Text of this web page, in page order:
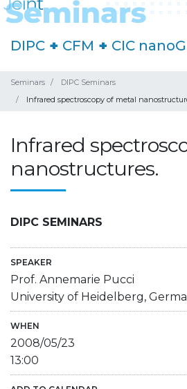
DIPC + CFM + CIC
Seminars
DIPC Seminars
Infrared spectroscopy of metal
Infrared
nanostructures.
DIPC SEMINARS
SPEAKER
Prof. Annemarie Pucci
University of Heidelberg,
WHEN
2008/05/23
13:00